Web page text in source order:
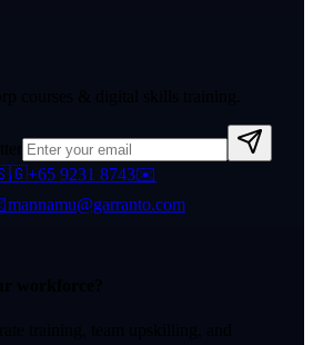
+65 9231 8743✉️
mannamu@garranto.com